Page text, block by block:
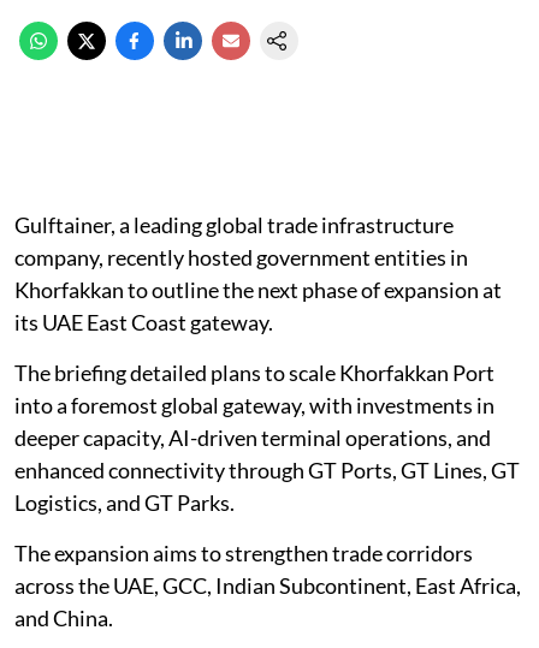
Gulftainer, a leading global trade infrastructure
company, recently hosted government entities in
Khorfakkan to outline the next phase of expansion at
its UAE East Coast gateway.
The briefing detailed plans to scale Khorfakkan Port
into a foremost global gateway, with investments in
deeper capacity, AI-driven terminal operations, and
enhanced connectivity through GT Ports, GT Lines, GT
Logistics, and GT Parks.
The expansion aims to strengthen trade corridors
across the UAE, GCC, Indian Subcontinent, East Africa,
and China.